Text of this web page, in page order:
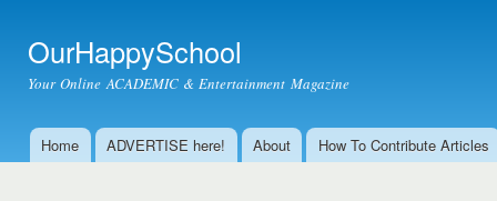
OurHappySchool
Your Online ACADEMIC & Entertainment Magazine
Main menu
Home ADVERTISE here! About How To Contribute Articles